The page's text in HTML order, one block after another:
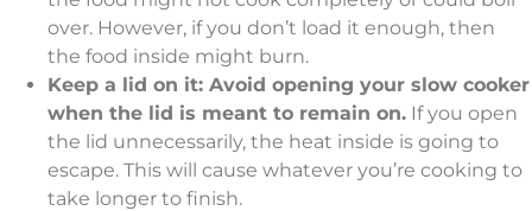
over. However, if you don’t load it enough, then
the food inside might burn.
Keep a lid on it: Avoid opening your slow cooker
when the lid is meant to remain on. If you open
the lid unnecessarily, the heat inside is going to
escape. This will cause whatever you’re cooking to
take longer to finish.